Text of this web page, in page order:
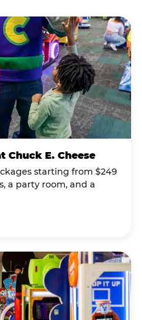
Chuck E. Cheese
starting from $249
a party room, and a